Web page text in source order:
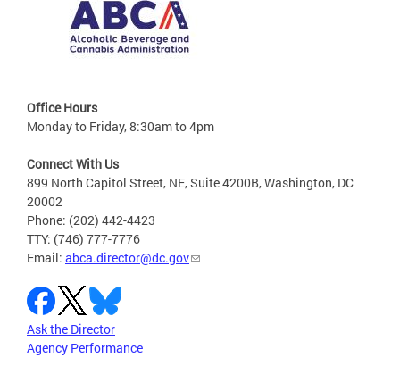
Office Hours
Monday to Friday, 8:30am to 4pm
Connect With Us
899 North Capitol Street, NE, Suite 4200B, Washington, DC
20002
Phone: (202) 442-4423
TTY: (746) 777-7776
Email: abca.director@dc.gov
Ask the Director
Agency Performance